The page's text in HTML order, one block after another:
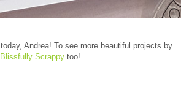
Andrea! To see more beautiful projects by
Blissfully Scrappy too!